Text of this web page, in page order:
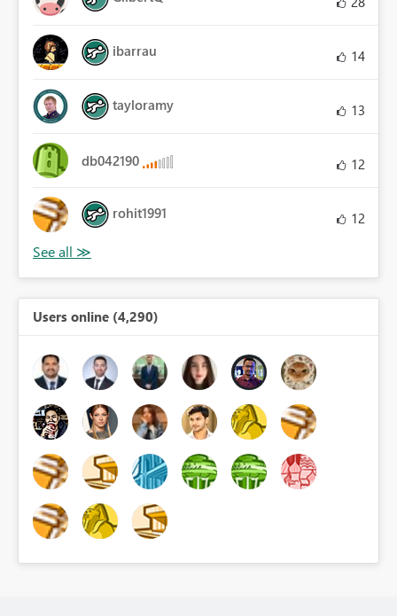
ibarrau 14
tayloramy 13
db042190 12
rohit1991 12
Users online (4,290)